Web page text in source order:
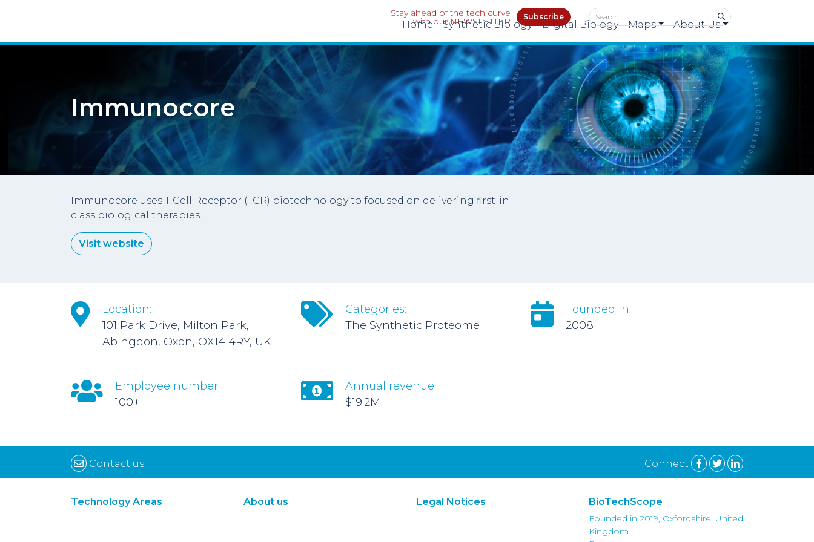
Stay ahead of the tech curve
with our NEWSLETTER Subscribe
Home Synthetic Biology Digital Biology Maps About Us
Immunocore
Immunocore uses T Cell Receptor (TCR) biotechnology to focused on delivering first-in-
class biological therapies.
Visit website
Location:
101 Park Drive, Milton Park,
Abingdon, Oxon, OX14 4RY, UK
Categories:
The Synthetic Proteome
Founded in:
2008
Employee number:
100+
Annual revenue:
$19.2M
Contact us Connect
Technology Areas About us Legal Notices BioTechScope
Founded in 2019, Oxfordshire, United
Kingdom